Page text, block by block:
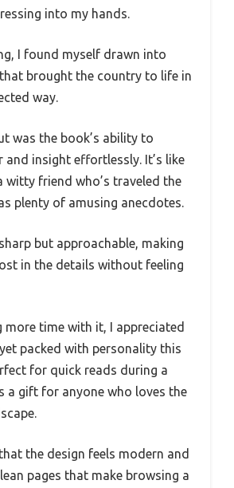
into my hands.
I found myself drawn into
brought the country to life in
way.
was the book’s ability to
and insight effortlessly. It’s like
witty friend who’s traveled the
plenty of amusing anecdotes.
but approachable, making
in the details without feeling
more time with it, I appreciated
packed with personality this
for quick reads during a
a gift for anyone who loves the
the design feels modern and
pages that make browsing a